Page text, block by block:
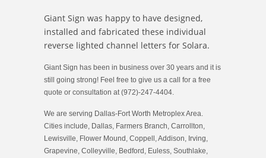
Giant Sign was happy to have designed,
installed and fabricated these individual
reverse lighted channel letters for Solara.
Giant Sign has been in business over 30 years and it is
still going strong! Feel free to give us a call for a free
quote or consultation at (972)-247-4404.
We are serving Dallas-Fort Worth Metroplex Area.
Cities include, Dallas, Farmers Branch, Carrollton,
Lewisville, Flower Mound, Coppell, Addison, Irving,
Grapevine, Colleyville, Bedford, Euless, Southlake,